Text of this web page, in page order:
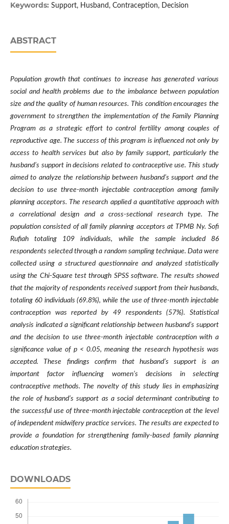
Keywords: Support, Husband, Contraception, Decision
ABSTRACT
Population growth that continues to increase has generated various
social and health problems due to the imbalance between population
size and the quality of human resources. This condition encourages the
government to strengthen the implementation of the Family Planning
Program as a strategic effort to control fertility among couples of
reproductive age. The success of this program is influenced not only by
access to health services but also by family support, particularly the
husband’s support in decisions related to contraceptive use. This study
aimed to analyze the relationship between husband’s support and the
decision to use three-month injectable contraception among family
planning acceptors. The research applied a quantitative approach with
a correlational design and a cross-sectional research type. The
population consisted of all family planning acceptors at TPMB Ny. Sofi
Rufiah totaling 109 individuals, while the sample included 86
respondents selected through a random sampling technique. Data were
collected using a structured questionnaire and analyzed statistically
using the Chi-Square test through SPSS software. The results showed
that the majority of respondents received support from their husbands,
totaling 60 individuals (69.8%), while the use of three-month injectable
contraception was reported by 49 respondents (57%). Statistical
analysis indicated a significant relationship between husband’s support
and the decision to use three-month injectable contraception with a
significance value of p < 0.05, meaning the research hypothesis was
accepted. These findings confirm that husband’s support is an
important factor influencing women’s decisions in selecting
contraceptive methods. The novelty of this study lies in emphasizing
the role of husband’s support as a social determinant contributing to
the successful use of three-month injectable contraception at the level
of independent midwifery practice services. The results are expected to
provide a foundation for strengthening family-based family planning
education strategies.
DOWNLOADS